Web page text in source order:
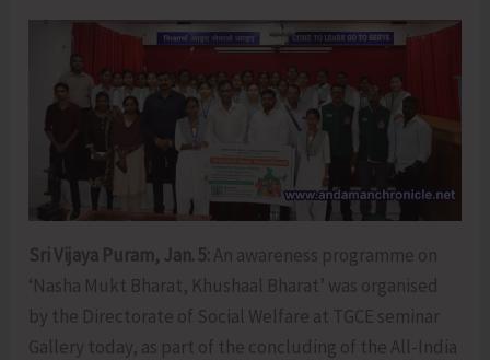
Sri Vijaya Puram, Jan. 5: An awareness programme on
‘Nasha Mukt Bharat, Khushaal Bharat’ was organised
by the Directorate of Social Welfare at TGCE seminar
Gallery today, as part of the concluding of the All-India